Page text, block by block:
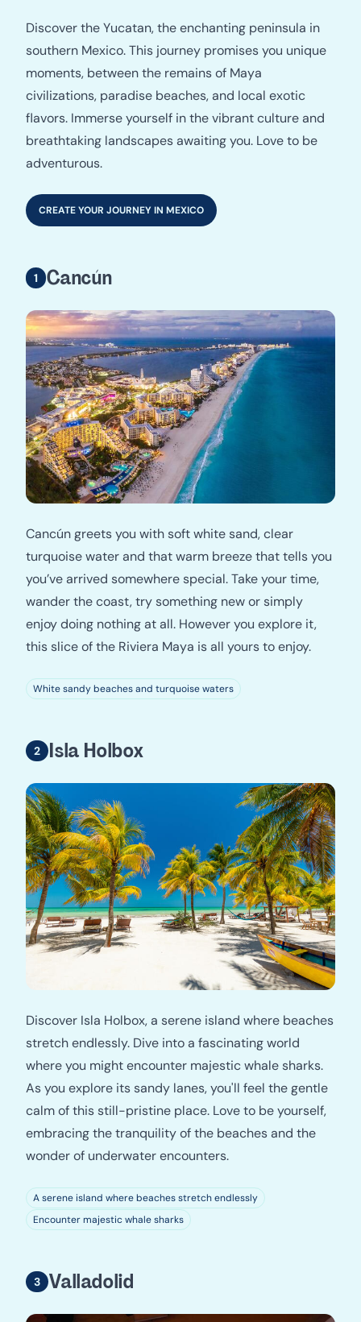
Discover the Yucatan, the enchanting peninsula in
southern Mexico. This journey promises you unique
moments, between the remains of Maya
civilizations, paradise beaches, and local exotic
flavors. Immerse yourself in the vibrant culture and
breathtaking landscapes awaiting you. Love to be
adventurous.
CREATE YOUR JOURNEY IN MEXICO
Cancún
Cancún greets you with soft white sand, clear
turquoise water and that warm breeze that tells you
you’ve arrived somewhere special. Take your time,
wander the coast, try something new or simply
enjoy doing nothing at all. However you explore it,
this slice of the Riviera Maya is all yours to enjoy.
White sandy beaches and turquoise waters
Isla Holbox
Discover Isla Holbox, a serene island where beaches
stretch endlessly. Dive into a fascinating world
where you might encounter majestic whale sharks.
As you explore its sandy lanes, you'll feel the gentle
calm of this still-pristine place. Love to be yourself,
embracing the tranquility of the beaches and the
wonder of underwater encounters.
A serene island where beaches stretch endlessly
Encounter majestic whale sharks
Valladolid